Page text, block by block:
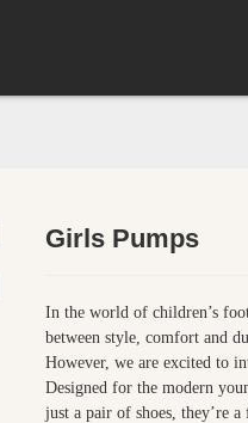
Loading...
Loading...
Girls Pumps
In the world of children’s
between style, comfort and
However, we are excited to
Designed for the modern
just a pair of shoes, they’re